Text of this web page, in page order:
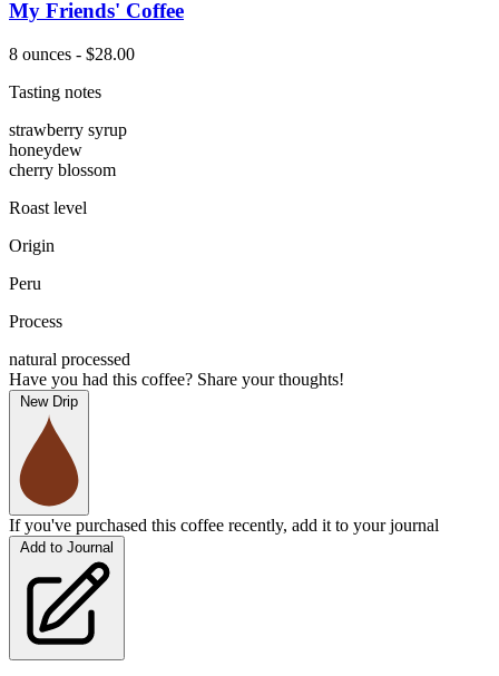
My Friends' Coffee
8 ounces - $28.00
Tasting notes
strawberry syrup
honeydew
cherry blossom
Roast level
Origin
Peru
Process
natural processed
Have you had this coffee? Share your thoughts!
New Drip
If you've purchased this coffee recently, add it to your journal
Add to Journal